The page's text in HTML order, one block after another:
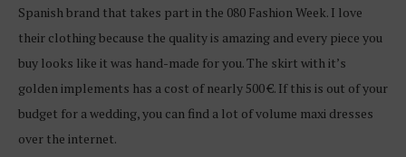
Spanish brand that takes part in the 080 Fashion Week. I love
their clothing because the quality is amazing and every piece you
buy looks like it was hand-made for you. The skirt with it’s
golden implements has a cost of nearly 500 €. If this is out of your
budget for a wedding, you can find a lot of volume maxi dresses
over the internet.